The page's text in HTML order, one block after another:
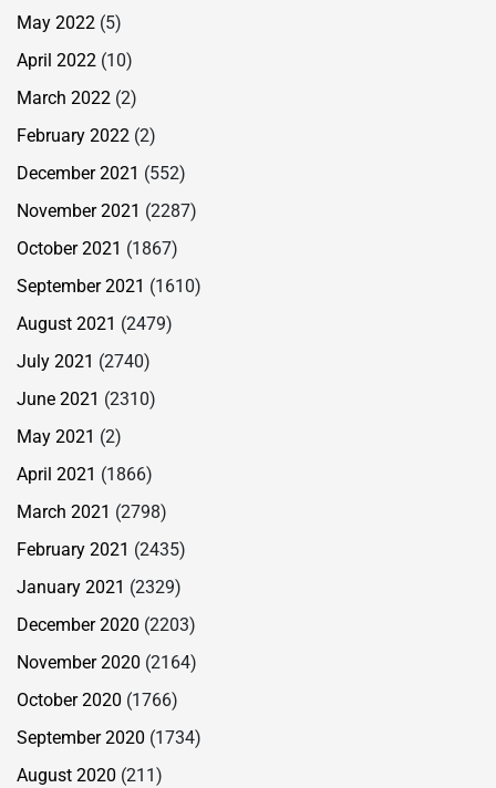
May 2022 (5)
April 2022 (10)
March 2022 (2)
February 2022 (2)
December 2021 (552)
November 2021 (2287)
October 2021 (1867)
September 2021 (1610)
August 2021 (2479)
July 2021 (2740)
June 2021 (2310)
May 2021 (2)
April 2021 (1866)
March 2021 (2798)
February 2021 (2435)
January 2021 (2329)
December 2020 (2203)
November 2020 (2164)
October 2020 (1766)
September 2020 (1734)
August 2020 (211)